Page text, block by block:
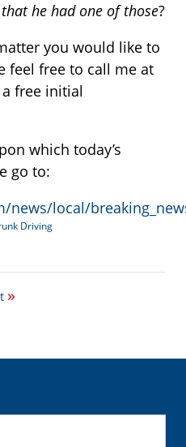
he had one of those?
you would like to
feel free to call me at
free initial
which today’s
go to:
news/local/
Driving
»